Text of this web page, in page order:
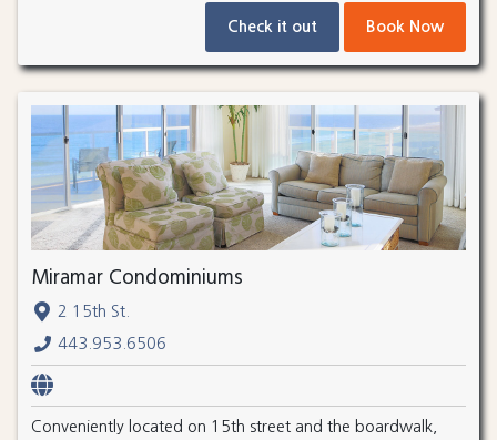
Check it out Book Now
Miramar Condominiums
2 15th St.
443.953.6506
Conveniently located on 15th street and the boardwalk,